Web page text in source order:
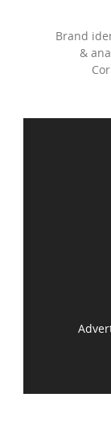
Brand
&